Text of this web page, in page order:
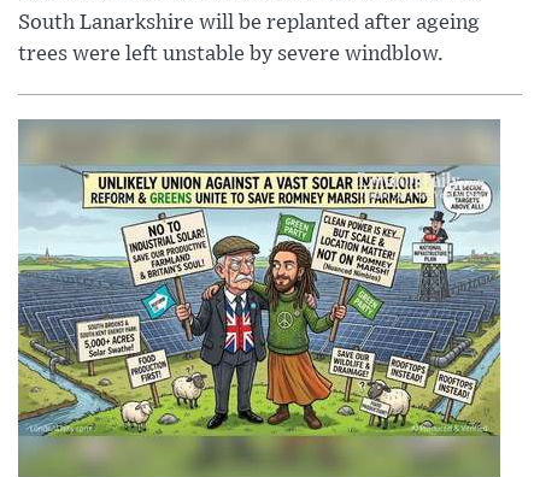
South Lanarkshire will be replanted after ageing
trees were left unstable by severe windblow.